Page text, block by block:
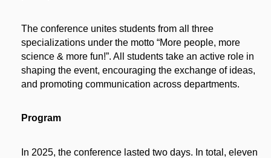
The conference unites students from all three
specializations under the motto “More people, more
science & more fun!”. All students take an active role in
shaping the event, encouraging the exchange of ideas,
and promoting communication across departments.
Program
​In 2025, the conference lasted two days. In total, eleven